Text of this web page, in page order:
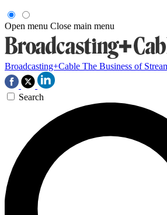
Open menu Close main menu
Broadcasting+Cable The Business of
Search